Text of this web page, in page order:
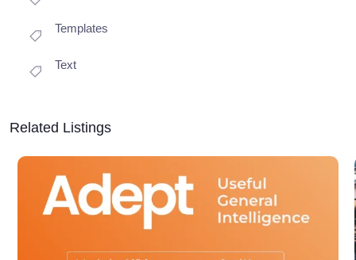
Templates
Text
Related Listings